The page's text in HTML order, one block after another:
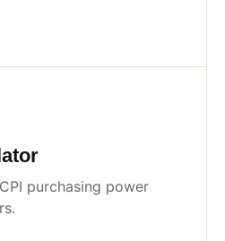
purchasing power